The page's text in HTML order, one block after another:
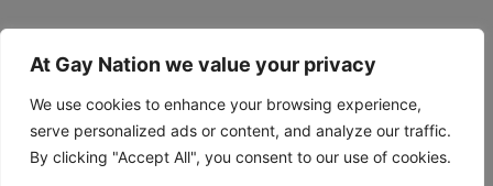
At Gay Nation we value your privacy
We use cookies to enhance your browsing experience,
serve personalized ads or content, and analyze our traffic.
By clicking "Accept All", you consent to our use of cookies.